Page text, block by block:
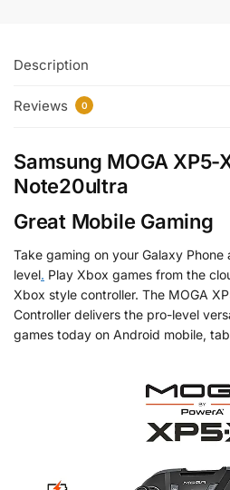
Description
Reviews 0
Samsung MOGA
Note20ultra
Great Mobile Gaming
Take gaming on your Galaxy
level. Play Xbox games from the
Xbox style controller. The MOGA
Controller delivers the pro-level
games today on Android mobile,